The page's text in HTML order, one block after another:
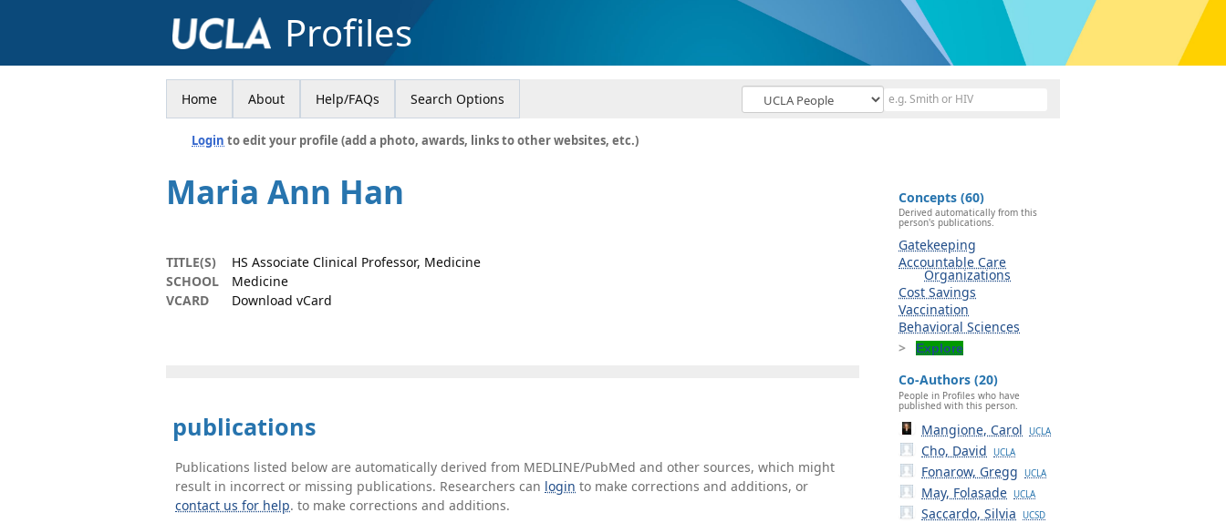
Profiles
Home About Help/FAQs Search Options
Login to edit your profile (add a photo, awards, links to other websites, etc.)
Maria Ann Han
TITLE(S)
HS Associate Clinical Professor, Medicine
SCHOOL
Medicine
VCARD
Download vCard
publications
Publications listed below are automatically derived from MEDLINE/PubMed and other sources, which might
result in incorrect or missing publications. Researchers can login to make corrections and additions, or
contact us for help. to make corrections and additions.
Concepts (60)
Derived automatically from this
person's publications.
Gatekeeping
Accountable Care
Organizations
Cost Savings
Vaccination
Behavioral Sciences
Explore
Co-Authors (20)
People in Profiles who have
published with this person.
Mangione, Carol UCLA
Cho, David UCLA
Fonarow, Gregg UCLA
May, Folasade UCLA
Saccardo, Silvia UCSD